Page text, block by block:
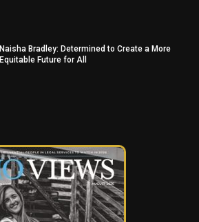
Naisha Bradley: Determined to Create a More
Equitable Future for All